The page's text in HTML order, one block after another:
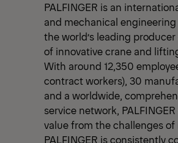
PALFINGER is an
and mechanical
the world’s leading
of innovative crane and
With around 12,350
contract workers), 30
and a worldwide,
service network,
value from the challenges
PALFINGER is consistently